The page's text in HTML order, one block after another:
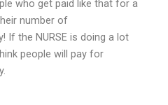
who get paid like that for a
number of
the NURSE is doing a lot
people will pay for